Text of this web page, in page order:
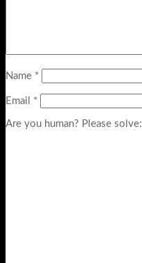
Name *
Email *
Are you human? Please solve: